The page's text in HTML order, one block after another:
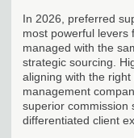
In 2026, preferred
most powerful levers
managed with the
strategic sourcing.
aligning with the
management
superior commission
differentiated client